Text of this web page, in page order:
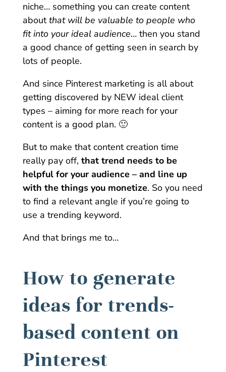
niche… something you can create content
aboutthat will be valuable to people who
fit into your ideal audience… then you stand
a good chance of getting seen in search by
lots of people.
And since Pinterest marketing is all about
getting discovered by NEW ideal client
types – aiming for more reach for your
content is a good plan. 🙂
But to make that content creation time
really pay off, that trend needs to be
helpful for your audience – and line up
with the things you monetize. So you need
to find a relevant angle if you’re going to
use a trending keyword.
And that brings me to…
How to generate
ideas for trends-
based content on
Pinterest